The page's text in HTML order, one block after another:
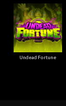
Undead Fortune